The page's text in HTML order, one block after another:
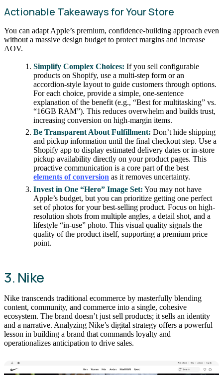
Actionable Takeaways for Your Store
You can adapt Apple’s premium, confidence-building approach even
without a massive design budget to protect margins and increase
AOV.
Simplify Complex Choices: If you sell configurable
products on Shopify, use a multi-step form or an
accordion-style layout to guide customers through options.
For each choice, provide a simple, one-sentence
explanation of the benefit (e.g., “Best for multitasking” vs.
“16GB RAM”). This reduces overwhelm and builds trust,
increasing conversion on high-margin items.
Be Transparent About Fulfillment: Don’t hide shipping
and pickup information until the final checkout step. Use a
Shopify app to display estimated delivery dates or in-store
pickup availability directly on your product pages. This
proactive communication is a core part of the best
elements of conversion as it removes uncertainty.
Invest in One “Hero” Image Set: You may not have
Apple’s budget, but you can prioritize getting one perfect
set of photos for your best-selling product. Focus on high-
resolution shots from multiple angles, a detail shot, and a
lifestyle “in-use” photo. This visual quality signals the
quality of the product itself, supporting a premium price
point.
3. Nike
Nike transcends traditional ecommerce by masterfully blending
content, community, and commerce into a single, cohesive
ecosystem. The brand doesn’t just sell products; it sells an identity
and a narrative. Analyzing Nike’s digital strategy offers a powerful
lesson in building a brand that commands loyalty and
operationalizes anticipation to drive sales.